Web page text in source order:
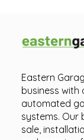
Eastern
business with
automated
systems. Our
sale,